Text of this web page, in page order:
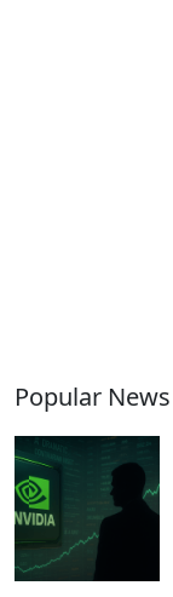
Popular News